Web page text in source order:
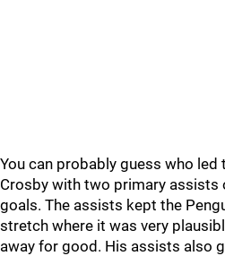
You can probably guess who led
Crosby with two primary assists
goals. The assists kept the
stretch where it was very
away for good. His assists also